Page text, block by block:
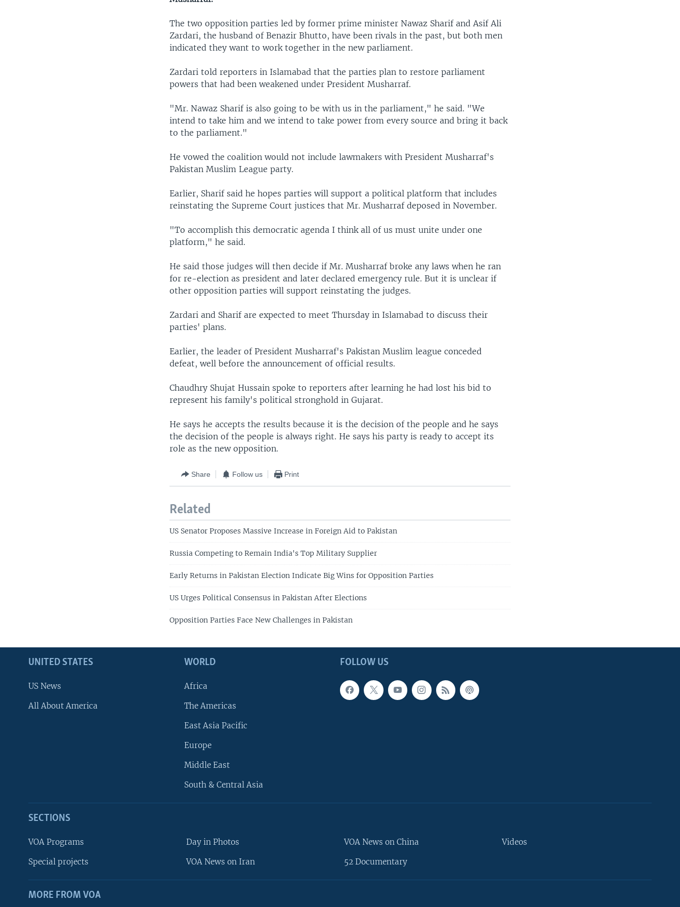
The two opposition parties led by former prime minister Nawaz Sharif and Asif Ali
Zardari, the husband of Benazir Bhutto, have been rivals in the past, but both men
indicated they want to work together in the new parliament.
Zardari told reporters in Islamabad that the parties plan to restore parliament
powers that had been weakened under President Musharraf.
"Mr. Nawaz Sharif is also going to be with us in the parliament," he said. "We
intend to take him and we intend to take power from every source and bring it back
to the parliament."
He vowed the coalition would not include lawmakers with President Musharraf's
Pakistan Muslim League party.
Earlier, Sharif said he hopes parties will support a political platform that includes
reinstating the Supreme Court justices that Mr. Musharraf deposed in November.
"To accomplish this democratic agenda I think all of us must unite under one
platform," he said.
He said those judges will then decide if Mr. Musharraf broke any laws when he ran
for re-election as president and later declared emergency rule. But it is unclear if
other opposition parties will support reinstating the judges.
Zardari and Sharif are expected to meet Thursday in Islamabad to discuss their
parties' plans.
Earlier, the leader of President Musharraf's Pakistan Muslim league conceded
defeat, well before the announcement of official results.
Chaudhry Shujat Hussain spoke to reporters after learning he had lost his bid to
represent his family's political stronghold in Gujarat.
He says he accepts the results because it is the decision of the people and he says
the decision of the people is always right. He says his party is ready to accept its
role as the new opposition.
Share Follow us Print
Related
US Senator Proposes Massive Increase in Foreign Aid to Pakistan
Russia Competing to Remain India's Top Military Supplier
Early Returns in Pakistan Election Indicate Big Wins for Opposition Parties
US Urges Political Consensus in Pakistan After Elections
Opposition Parties Face New Challenges in Pakistan
FOLLOW US
UNITED STATES
US News
All About America
WORLD
Africa
The Americas
East Asia Pacific
Europe
Middle East
South & Central Asia
SECTIONS
VOA Programs
Special projects
Day in Photos
VOA News on Iran
VOA News on China
52 Documentary
Videos
MORE FROM VOA